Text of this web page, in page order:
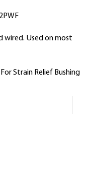
wired. Used on most
Strain Relief Bushing